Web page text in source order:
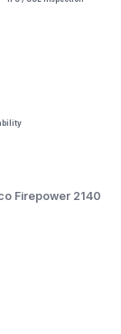
Firepower 2140